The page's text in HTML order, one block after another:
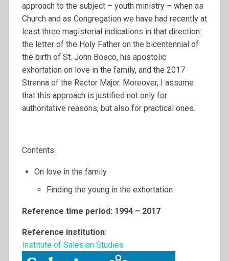
approach to the subject – youth ministry – when as
Church and as Congregation we have had recently at
least three magisterial indications in that direction:
the letter of the Holy Father on the bicentennial of
the birth of St. John Bosco, his apostolic
exhortation on love in the family, and the 2017
Strenna of the Rector Major. Moreover, I assume
that this approach is justified not only for
authoritative reasons, but also for practical ones.
Contents:
On love in the family
Finding the young in the exhortation
Reference time period: 1994 – 2017
Reference institution:
Institute of Salesian Studies